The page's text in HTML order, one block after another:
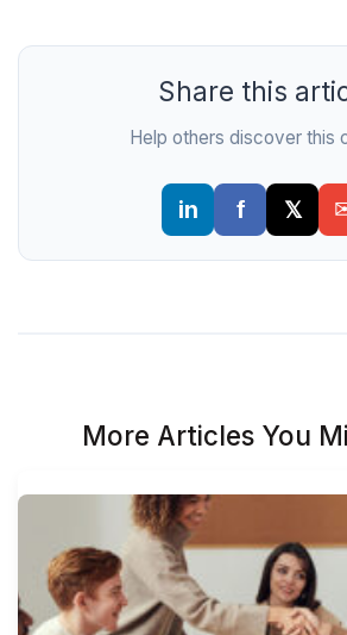
Share this
Help others discover this
More Articles You